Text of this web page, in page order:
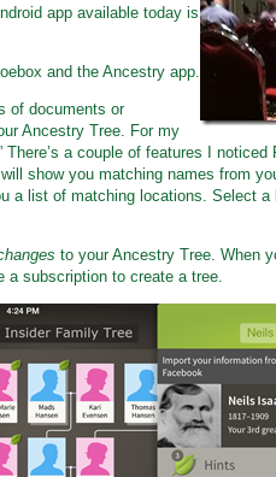
app available today is
and the Ancestry app.
of documents or
Ancestry Tree. For my
There’s a couple of features I
show you matching names from
a list of matching locations. Select
to your Ancestry Tree. When
a subscription to create a tree.